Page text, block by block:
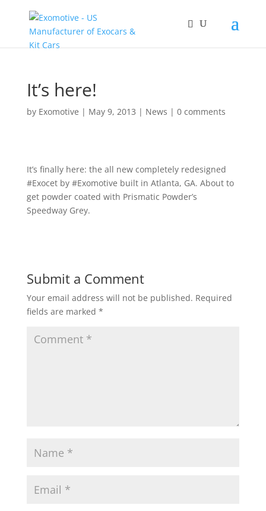
It’s here!
by Exomotive | May 9, 2013 | News | 0 comments
It’s finally here: the all new completely redesigned
#Exocet by #Exomotive built in Atlanta, GA. About to
get powder coated with Prismatic Powder’s
Speedway Grey.
Submit a Comment
Your email address will not be published. Required
fields are marked *